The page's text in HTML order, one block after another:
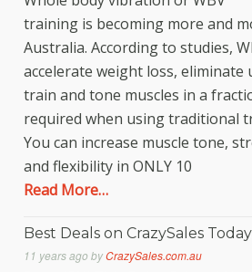
training is becoming more and
Australia. According to studies,
accelerate weight loss, eliminate
train and tone muscles in a
required when using traditional
You can increase muscle tone,
and flexibility in ONLY 10
Read More…
Best Deals on CrazySales
11 years ago byCrazySales.com.au